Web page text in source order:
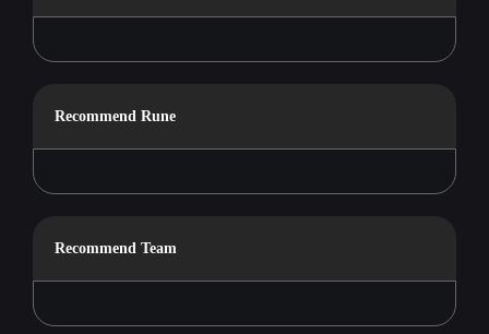
Recommend Rune
Recommend Team